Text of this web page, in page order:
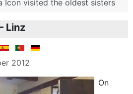
Icon visited the oldest sisters
Linz
2012
On